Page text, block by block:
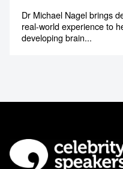
Dr Michael Nagel brings
real-world experience to
developing brain...